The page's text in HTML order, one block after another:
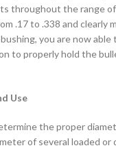
throughout the range of
.17 to .338 and clearly
you are now
to properly hold the
Use
the proper
of several loaded or